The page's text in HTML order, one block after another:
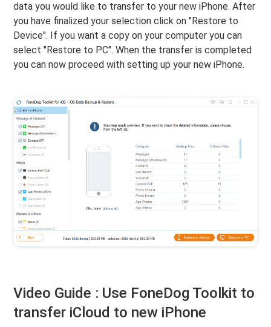
data you would like to transfer to your new iPhone. After
you have finalized your selection click on "Restore to
Device". If you want a copy on your computer you can
select "Restore to PC". When the transfer is completed
you can now proceed with setting up your new iPhone.
Video Guide : Use FoneDog Toolkit to
transfer iCloud to new iPhone